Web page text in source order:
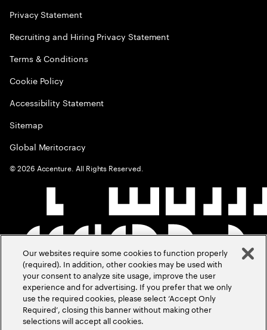
Privacy Statement
Recruiting and Hiring Privacy Statement
Terms & Conditions
Cookie Policy
Accessibility Statement
Sitemap
Global Meritocracy
©2026 Accenture. All Rights Reserved.
Our websites require some cookies to function properly
(required). In addition, other cookies may be used with
your consent to analyze site usage, improve the user
experience and for advertising. If you prefer that we only
use the required cookies, please select ‘Accept Only
Required’, closing this banner without making other
selections will accept all cookies.